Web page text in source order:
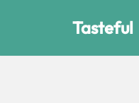
Tasteful